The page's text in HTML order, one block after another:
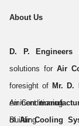
About Us
D. P. Engineers
solutions for Air
foresight of Mr. D.
eminent
ofAir Cooling
Air Conditioning
Building